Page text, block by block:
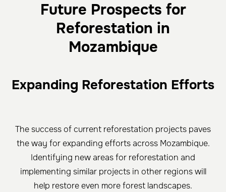
Future Prospects for
Reforestation in
Mozambique
Expanding Reforestation Efforts
The success of current reforestation projects paves
the way for expanding efforts across Mozambique.
Identifying new areas for reforestation and
implementing similar projects in other regions will
help restore even more forest landscapes.